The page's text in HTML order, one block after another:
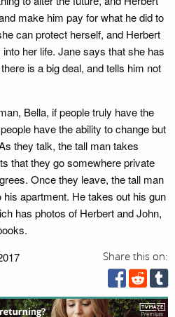
make him pay for what he did to
can protect herself, and Herbert
her life. Jane says that she has
is a big deal, and tells him not
Bella, if people truly have the
have the ability to change but
they talk, the tall man takes
that they go somewhere private
Once they leave, the tall man
apartment. He takes out his gun
has photos of Herbert and John,
Share this on: